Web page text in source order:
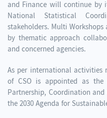
and Finance will continue by
National Statistical
stakeholders. Multi
by thematic approach
and concerned agencies.
As per international activities
of CSO is appointed as
Partnership, Coordination
the 2030 Agenda for